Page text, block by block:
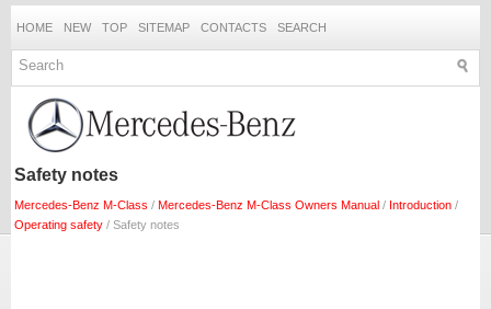
HOME NEW TOP SITEMAP CONTACTS SEARCH
Safety notes
Mercedes-Benz M-Class / Mercedes-Benz M-Class Owners Manual / Introduction /
Operating safety / Safety notes